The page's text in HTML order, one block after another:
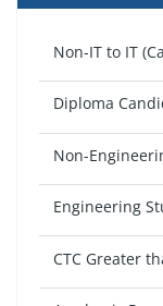
Non-IT to IT
Diploma
Non-
Engineering
CTC Greater